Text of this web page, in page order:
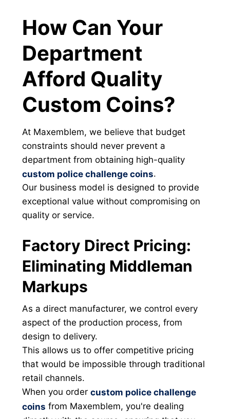
How Can Your
Department
Afford Quality
Custom Coins?
At Maxemblem, we believe that budget
constraints should never prevent a
department from obtaining high-quality
custom police challenge coins.
Our business model is designed to provide
exceptional value without compromising on
quality or service.
Factory Direct Pricing:
Eliminating Middleman
Markups
As a direct manufacturer, we control every
aspect of the production process, from
design to delivery.
This allows us to offer competitive pricing
that would be impossible through traditional
retail channels.
When you ordercustom police challenge
coins from Maxemblem, you're dealing